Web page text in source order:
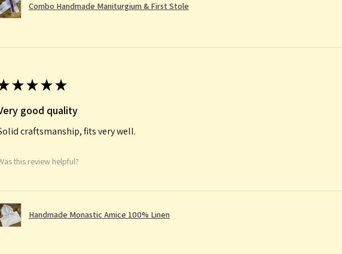
Combo Handmade Maniturgium & First Stole
★ ★ ★ ★
good quality
craftsmanship, fits very well.
this review helpful?
Handmade Monastic Amice 100% Linen